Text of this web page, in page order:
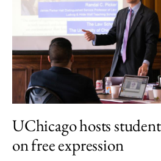
UChicago hosts
on free expression